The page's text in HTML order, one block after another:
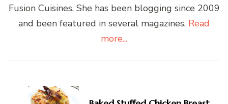
Fusion Cuisines. She has been blogging since 2009
and been featured in several magazines. Read
more...
Navigation